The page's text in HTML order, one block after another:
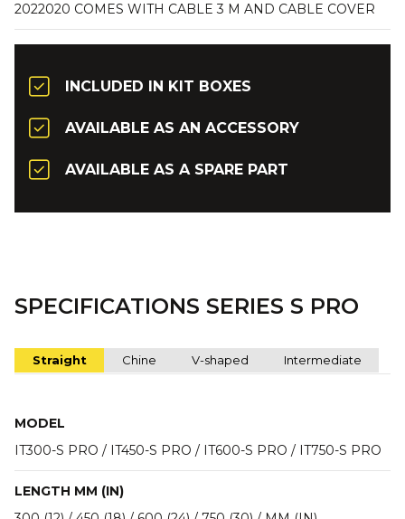
2022020 COMES WITH CABLE 3 M AND CABLE COVER
INCLUDED IN KIT BOXES
AVAILABLE AS AN ACCESSORY
AVAILABLE AS A SPARE PART
SPECIFICATIONS SERIES S PRO
Straight Chine V-shaped Intermediate
MODEL
IT300-S PRO / IT450-S PRO / IT600-S PRO / IT750-S PRO
LENGTH MM (IN)